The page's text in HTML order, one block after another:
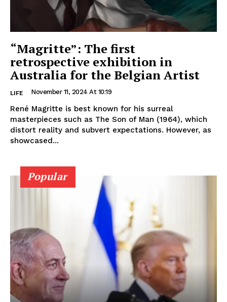
“Magritte”: The first
retrospective exhibition in
Australia for the Belgian Artist
LIFE November 11, 2024 At 10:19
René Magritte is best known for his surreal
masterpieces such as The Son of Man (1964), which
distort reality and subvert expectations. However, as
showcased...
Popular